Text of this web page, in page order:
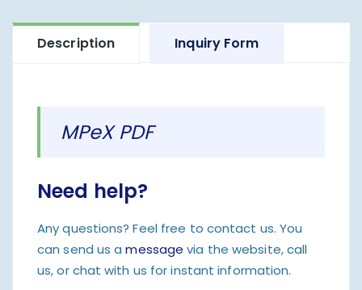
Description Inquiry Form
MPeX PDF
Need help?
Any questions? Feel free to contact us. You
can send us amessage via the website, call
us, or chat with us for instant information.